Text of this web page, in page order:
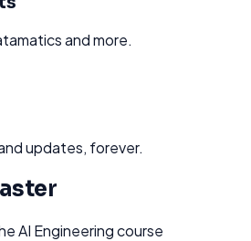
and more.
updates, forever.
AI Engineeringcourse